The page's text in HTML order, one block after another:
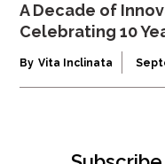
A Decade of
Celebrating 10
By Vita Inclinata